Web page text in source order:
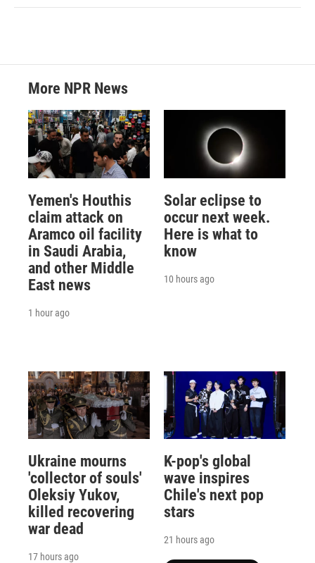
More NPR News
Yemen's Houthis
claim attack on
Aramco oil facility
in Saudi Arabia,
and other Middle
East news
1 hour ago
Solar eclipse to
occur next week.
Here is what to
know
10 hours ago
Ukraine mourns
'collector of souls'
Oleksiy Yukov,
killed recovering
war dead
17 hours ago
K-pop's global
wave inspires
Chile's next pop
stars
21 hours ago